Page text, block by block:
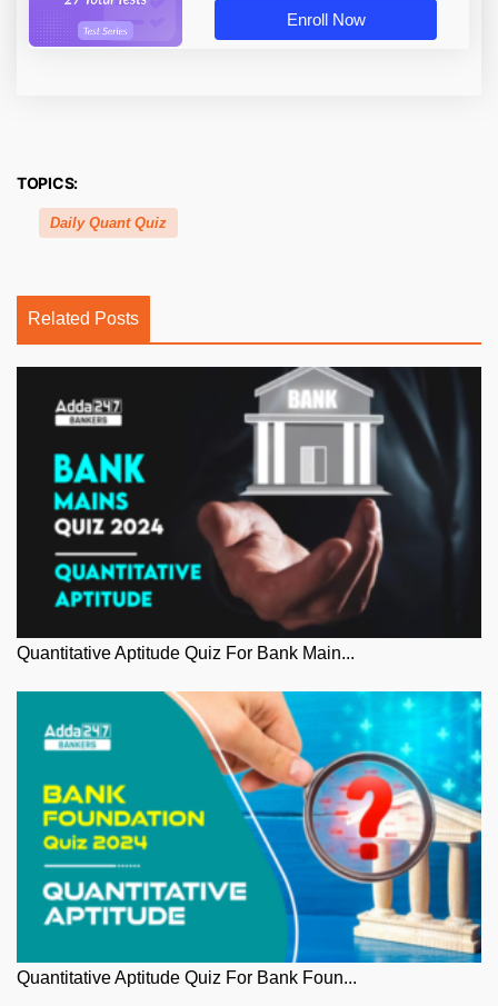
Enroll Now
TOPICS:
Daily Quant Quiz
Related Posts
Quantitative Aptitude Quiz For Bank Main...
Quantitative Aptitude Quiz For Bank Foun...